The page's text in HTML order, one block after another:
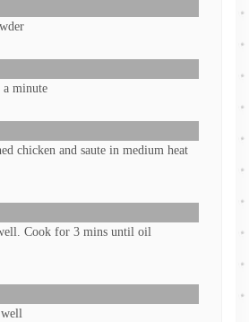
a minute
chicken and saute in medium heat
Cook for 3 mins until oil